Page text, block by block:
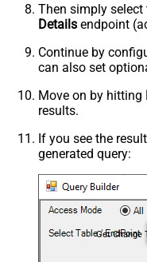
Then simply select
Details endpoint
Continue by
can also set
Move on by hitting
results.
If you see the
generated query:
Get Change